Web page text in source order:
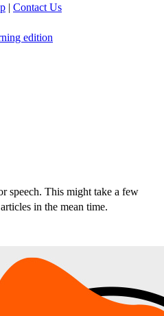
| Contact Us
edition
speech. This might take a few
in the mean time.